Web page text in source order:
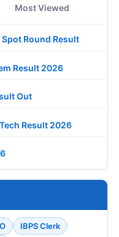
Most Viewed
Round Result
Result 2026
Out
Result 2026
IBPS Clerk